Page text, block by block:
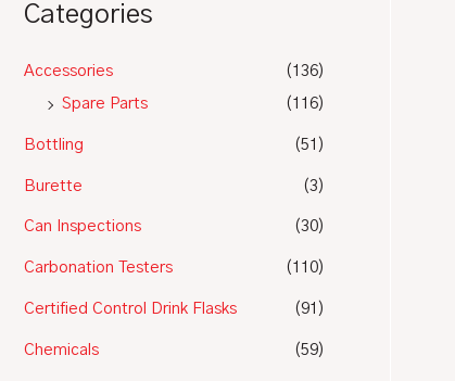
Categories
Accessories
(136)
Spare Parts
(116)
Bottling (51)
Burette (3)
Can Inspections (30)
Carbonation Testers (110)
Certified Control Drink Flasks (91)
Chemicals (59)